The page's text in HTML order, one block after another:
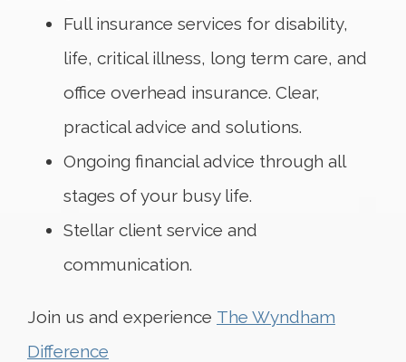
Full insurance services for disability,
life, critical illness, long term care, and
office overhead insurance. Clear,
practical advice and solutions.
Ongoing financial advice through all
stages of your busy life.
Stellar client service and
communication.
Join us and experience The Wyndham
Difference